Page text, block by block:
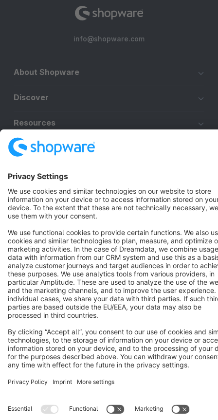
info@shopware.com
About Shopware
Discover
Resources
Star 3k+
Terms & Conditions Privacy Legal notice
Cookie settings
Copyright © shopware AG - All rights reserved
Notice: * All prices are quoted net of the statutory value-added tax